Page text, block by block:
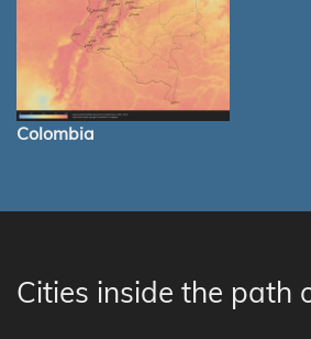
Colombia
Cities inside the path